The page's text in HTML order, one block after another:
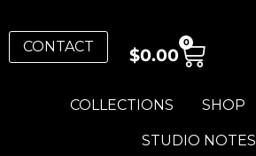
COLLECTIONS SHOP
STUDIO NOTES
CONTACT $0.00
0